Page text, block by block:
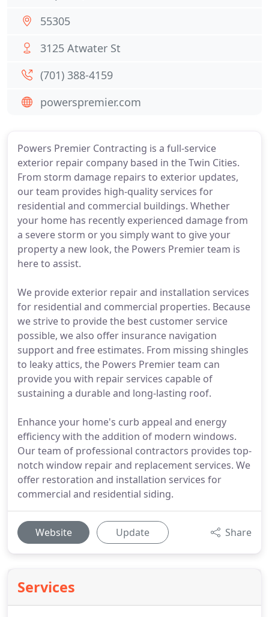
Powers Premier Contracting is a full-service
exterior repair company based in the Twin Cities.
From storm damage repairs to exterior updates,
our team provides high-quality services for
residential and commercial buildings. Whether
your home has recently experienced damage from
a severe storm or you simply want to give your
property a new look, the Powers Premier team is
here to assist.
We provide exterior repair and installation services
for residential and commercial properties. Because
we strive to provide the best customer service
possible, we also offer insurance navigation
support and free estimates. From missing shingles
to leaky attics, the Powers Premier team can
provide you with repair services capable of
sustaining a durable and long-lasting roof.
Enhance your home's curb appeal and energy
efficiency with the addition of modern windows.
Our team of professional contractors provides top-
notch window repair and replacement services. We
offer restoration and installation services for
commercial and residential siding.
Website Update Share
Services
55305
3125 Atwater St
(701) 388-4159
powerspremier.com